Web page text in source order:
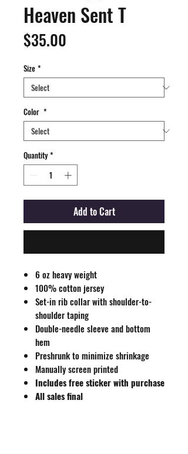
Heaven Sent T
$35.00
Size *
Color *
Quantity *
Add to Cart
6 oz heavy weight
100% cotton jersey
Set-in rib collar with shoulder-to-
shoulder taping
Double-needle sleeve and bottom
hem
Preshrunk to minimize shrinkage
Manually screen printed
Includes free sticker with purchase
All sales final